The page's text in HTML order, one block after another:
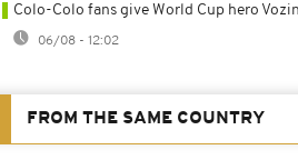
Colo-Colo fans give World Cup hero
06/08 - 12:02
FROM THE SAME COUNTRY